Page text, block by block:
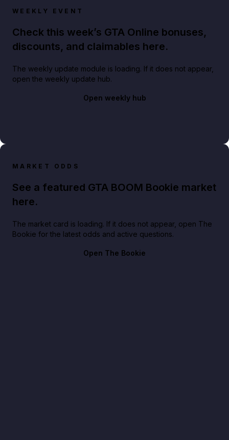
WEEKLY EVENT
Check this week’s GTA Online bonuses,
discounts, and claimables here.
The weekly update module is loading. If it does not appear,
open the weekly update hub.
Open weekly hub
MARKET ODDS
See a featured GTA BOOM Bookie market
here.
The market card is loading. If it does not appear, open The
Bookie for the latest odds and active questions.
Open The Bookie